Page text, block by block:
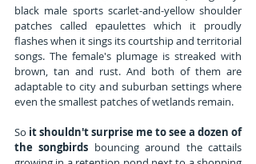
black male sports scarlet-and-yellow shoulder
patches called epaulettes which it proudly
flashes when it sings its courtship and territorial
songs. The female's plumage is streaked with
brown, tan and rust. And both of them are
adaptable to city and suburban settings where
even the smallest patches of wetlands remain.
So it shouldn't surprise me to see a dozen of
the songbirds bouncing around the cattails